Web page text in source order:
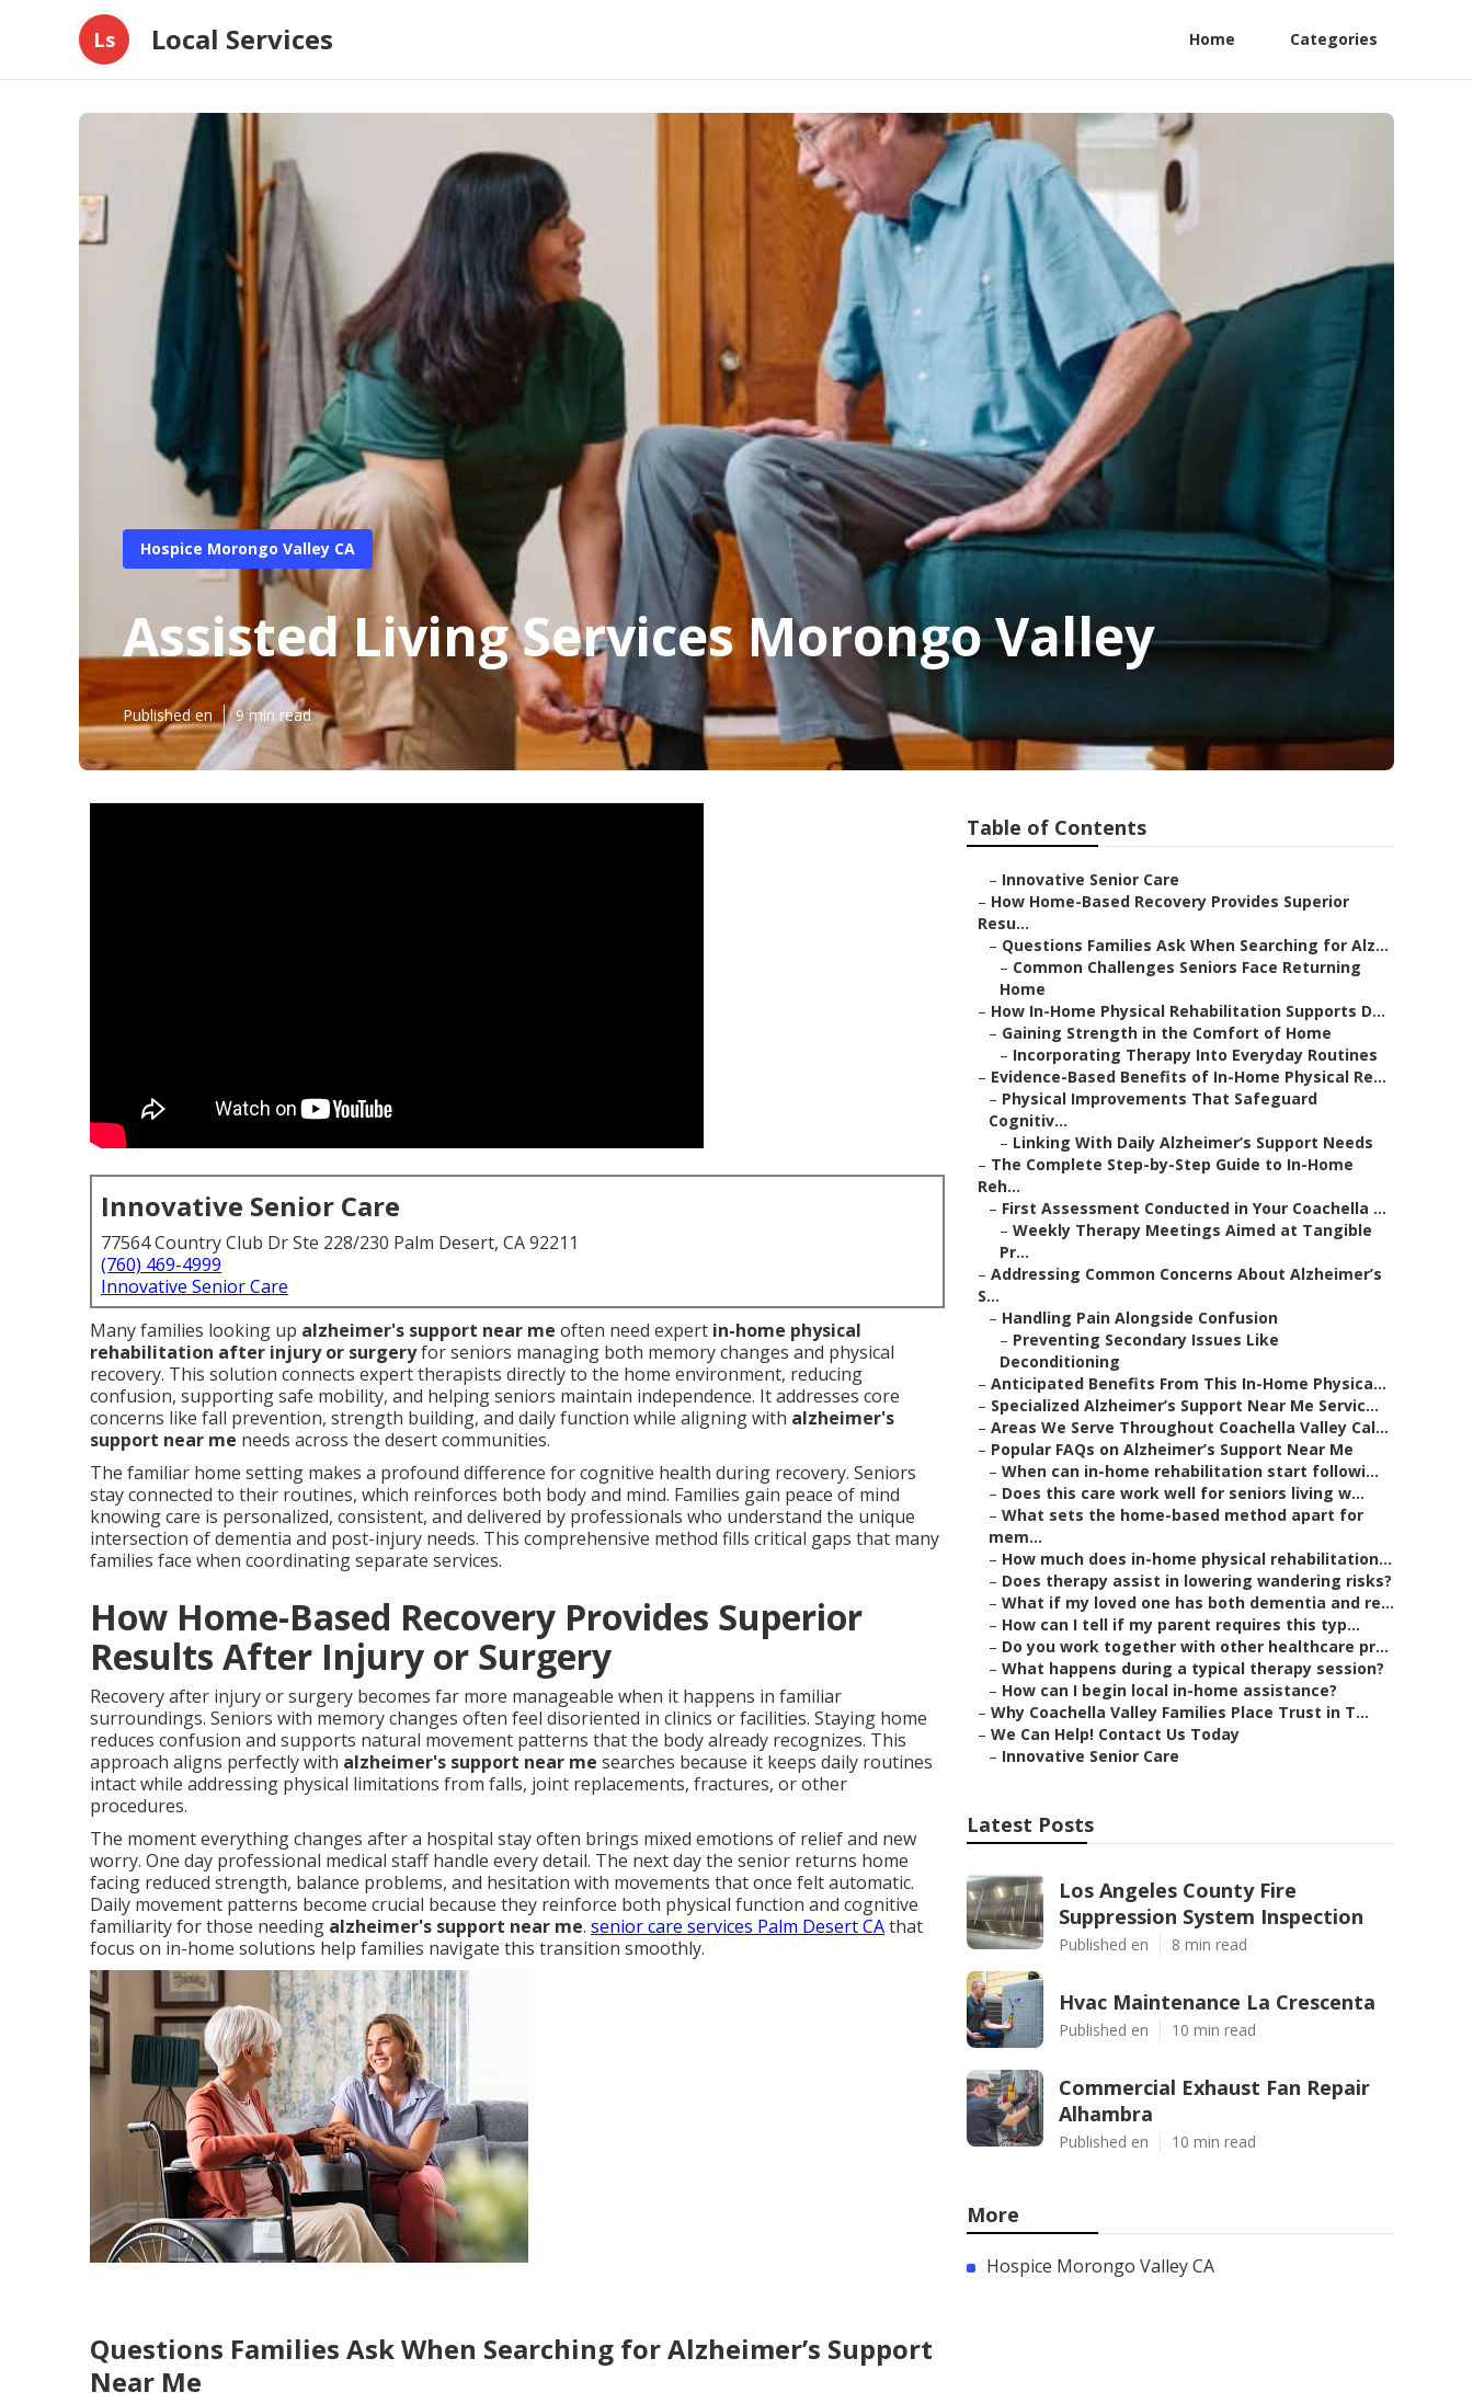
Ls Local Services Home Categories
Hospice Morongo Valley CA
Assisted Living Services Morongo Valley
Published en 9 min read
Innovative Senior Care
77564 Country Club Dr Ste 228/230 Palm Desert, CA 92211
(760) 469-4999
Innovative Senior Care
Many families looking up alzheimer's support near me often need expert in-home physical
rehabilitation after injury or surgeryfor seniors managing both memory changes and physical
recovery. This solution connects expert therapists directly to the home environment, reducing
confusion, supporting safe mobility, and helping seniors maintain independence. It addresses core
concerns like fall prevention, strength building, and daily function while aligning with alzheimer's
support near me needs across the desert communities.
The familiar home setting makes a profound difference for cognitive health during recovery. Seniors
stay connected to their routines, which reinforces both body and mind. Families gain peace of mind
knowing care is personalized, consistent, and delivered by professionals who understand the unique
intersection of dementia and post-injury needs. This comprehensive method fills critical gaps that many
families face when coordinating separate services.
How Home-Based Recovery Provides Superior
Results After Injury or Surgery
Recovery after injury or surgery becomes far more manageable when it happens in familiar
surroundings. Seniors with memory changes often feel disoriented in clinics or facilities. Staying home
reduces confusion and supports natural movement patterns that the body already recognizes. This
approach aligns perfectly with alzheimer's support near me searches because it keeps daily routines
intact while addressing physical limitations from falls, joint replacements, fractures, or other
procedures.
The moment everything changes after a hospital stay often brings mixed emotions of relief and new
worry. One day professional medical staff handle every detail. The next day the senior returns home
facing reduced strength, balance problems, and hesitation with movements that once felt automatic.
Daily movement patterns become crucial because they reinforce both physical function and cognitive
familiarity for those needing alzheimer's support near me. senior care services Palm Desert CAthat
focus on in-home solutions help families navigate this transition smoothly.
Questions Families Ask When Searching for Alzheimer’s Support
Near Me
Table of Contents
– Innovative Senior Care
– How Home-Based Recovery Provides Superior
Resu...
– Questions Families Ask When Searching for Alz...
– Common Challenges Seniors Face Returning
Home
– How In-Home Physical Rehabilitation Supports D...
– Gaining Strength in the Comfort of Home
– Incorporating Therapy Into Everyday Routines
– Evidence-Based Benefits of In-Home Physical Re...
– Physical Improvements That Safeguard
Cognitiv...
– Linking With Daily Alzheimer’s Support Needs
– The Complete Step-by-Step Guide to In-Home
Reh...
– First Assessment Conducted in Your Coachella ...
– Weekly Therapy Meetings Aimed at Tangible
Pr...
– Addressing Common Concerns About Alzheimer’s
S...
– Handling Pain Alongside Confusion
– Preventing Secondary Issues Like
Deconditioning
– Anticipated Benefits From This In-Home Physica...
– Specialized Alzheimer’s Support Near Me Servic...
– Areas We Serve Throughout Coachella Valley Cal...
– Popular FAQs on Alzheimer’s Support Near Me
– When can in-home rehabilitation start followi...
– Does this care work well for seniors living w...
– What sets the home-based method apart for
mem...
– How much does in-home physical rehabilitation...
– Does therapy assist in lowering wandering risks?
– What if my loved one has both dementia and re...
– How can I tell if my parent requires this typ...
– Do you work together with other healthcare pr...
– What happens during a typical therapy session?
– How can I begin local in-home assistance?
– Why Coachella Valley Families Place Trust in T...
– We Can Help! Contact Us Today
– Innovative Senior Care
Latest Posts
Los Angeles County Fire
Suppression System Inspection
Published en 8 min read
Hvac Maintenance La Crescenta
Published en 10 min read
Commercial Exhaust Fan Repair
Alhambra
Published en 10 min read
More
Hospice Morongo Valley CA